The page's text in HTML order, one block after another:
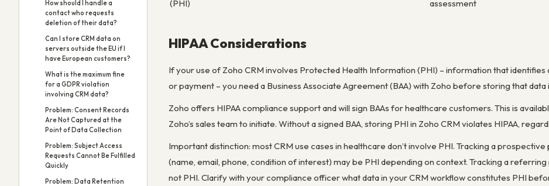
How should I handle a
contact who requests
deletion of their data?
Can I store CRM data on
servers outside the EU if I
have European customers?
What is the maximum fine
for a GDPR violation
involving CRM data?
Problem: Consent Records
Are Not Captured at the
Point of Data Collection
Problem: Subject Access
Requests Cannot Be Fulfilled
Quickly
Problem: Data Retention
(PHI)
assessment
HIPAA Considerations
If your use of Zoho CRM involves Protected Health Information (PHI) – information that
or payment – you need a Business Associate Agreement (BAA) with Zoho before storing that data
Zoho offers HIPAA compliance support and will sign BAAs for healthcare customers. This is
Zoho’s sales team to initiate. Without a signed BAA, storing PHI in Zoho CRM violates HIPAA,
Important distinction: most CRM use cases in healthcare don’t involve PHI. Tracking a
(name, email, phone, condition of interest) may be PHI depending on context. Tracking a
not PHI. Clarify with your compliance officer what data in your CRM workflow constitutes PHI